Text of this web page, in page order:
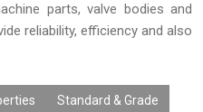
parts, valve bodies and
reliability, efficiency and also
Standard & Grade